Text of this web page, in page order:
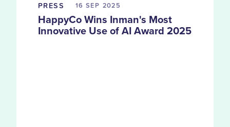
PRESS 16 SEP 2025
HappyCo Wins Inman's Most
Innovative Use of AI Award 2025